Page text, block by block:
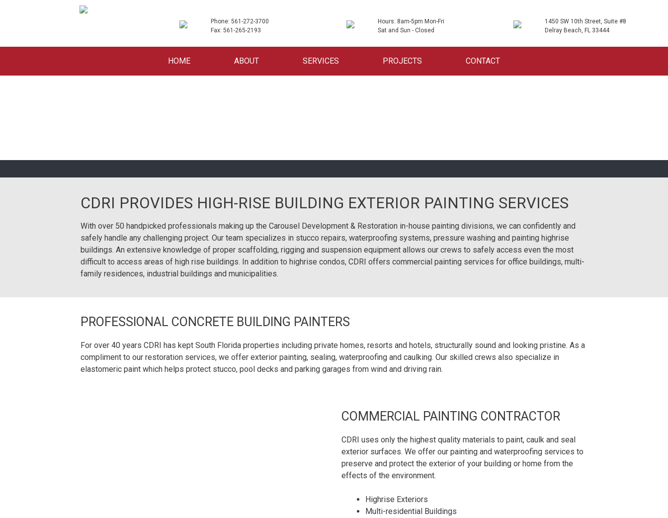
Phone: 561-272-3700
Fax: 561-265-2193
Hours: 8am-5pm Mon-Fri
Sat and Sun - Closed
1450 SW 10th Street, Suite #8
Delray Beach, FL 33444
content
HOME ABOUT SERVICES PROJECTS CONTACT
CDRI PROVIDES HIGH-RISE BUILDING EXTERIOR PAINTING SERVICES
With over 50 handpicked professionals making up the Carousel Development & Restoration in-house painting divisions, we can confidently and
safely handle any challenging project. Our team specializes in stucco repairs, waterproofing systems, pressure washing and painting highrise
buildings. An extensive knowledge of proper scaffolding, rigging and suspension equipment allows our crews to safely access even the most
difficult to access areas of high rise buildings. In addition to highrise condos, CDRI offers commercial painting services for office buildings, multi-
family residences, industrial buildings and municipalities.
PROFESSIONAL CONCRETE BUILDING PAINTERS
For over 40 years CDRI has kept South Florida properties including private homes, resorts and hotels, structurally sound and looking pristine. As a
compliment to our restoration services, we offer exterior painting, sealing, waterproofing and caulking. Our skilled crews also specialize in
elastomeric paint which helps protect stucco, pool decks and parking garages from wind and driving rain.
COMMERCIAL PAINTING CONTRACTOR
CDRI uses only the highest quality materials to paint, caulk and seal
exterior surfaces. We offer our painting and waterproofing services to
preserve and protect the exterior of your building or home from the
effects of the environment.
Highrise Exteriors
Multi-residential Buildings